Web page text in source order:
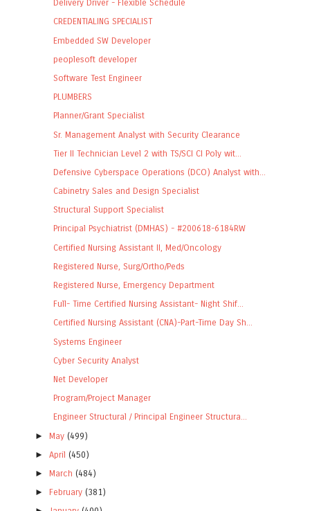
Delivery Driver - Flexible Schedule
CREDENTIALING SPECIALIST
Embedded SW Developer
peoplesoft developer
Software Test Engineer
PLUMBERS
Planner/Grant Specialist
Sr. Management Analyst with Security Clearance
Tier II Technician Level 2 with TS/SCI CI Poly wit...
Defensive Cyberspace Operations (DCO) Analyst with...
Cabinetry Sales and Design Specialist
Structural Support Specialist
Principal Psychiatrist (DMHAS) - #200618-6184RW
Certified Nursing Assistant II, Med/Oncology
Registered Nurse, Surg/Ortho/Peds
Registered Nurse, Emergency Department
Full- Time Certified Nursing Assistant- Night Shif...
Certified Nursing Assistant (CNA)-Part-Time Day Sh...
Systems Engineer
Cyber Security Analyst
Net Developer
Program/Project Manager
Engineer Structural / Principal Engineer Structura...
► May (499)
►April (450)
► March (484)
► February (381)